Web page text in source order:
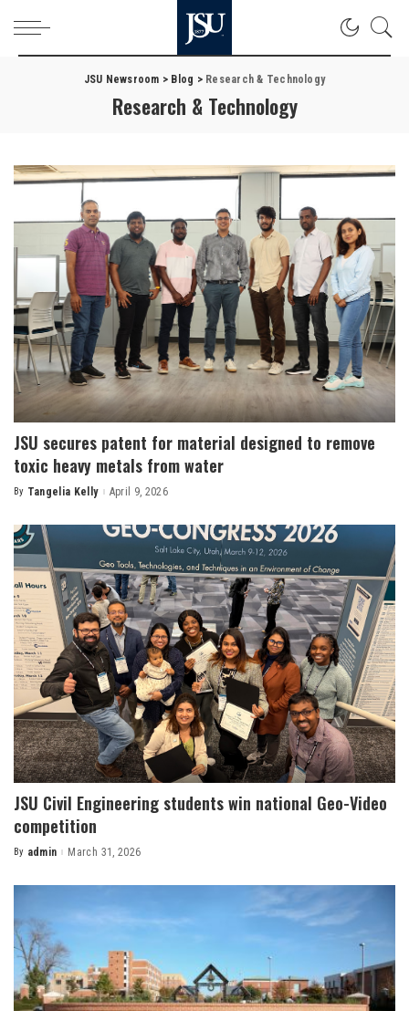
JSU Newsroom > Blog > Research & Technology
Research & Technology
JSU secures patent for material designed to remove
toxic heavy metals from water
Posted
By Tangelia Kelly April 9, 2026
JSU Civil Engineering students win national Geo-Video
competition
Posted
By admin March 31, 2026